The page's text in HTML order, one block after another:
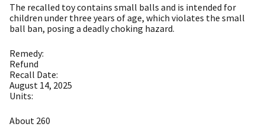
The recalled toy contains small balls and is intended for
children under three years of age, which violates the small
ball ban, posing a deadly choking hazard.
Remedy:
Refund
Recall Date:
August 14, 2025
Units:
About 260